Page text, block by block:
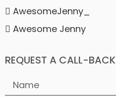
AwesomeJenny_
Awesome Jenny
REQUEST A CALL-BACK